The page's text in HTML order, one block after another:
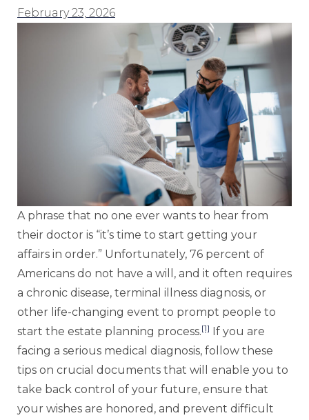
February 23, 2026
A phrase that no one ever wants to hear from
their doctor is “it’s time to start getting your
affairs in order.” Unfortunately, 76 percent of
Americans do not have a will, and it often requires
a chronic disease, terminal illness diagnosis, or
other life-changing event to prompt people to
start the estate planning process.[1] If you are
facing a serious medical diagnosis, follow these
tips on crucial documents that will enable you to
take back control of your future, ensure that
your wishes are honored, and prevent difficult